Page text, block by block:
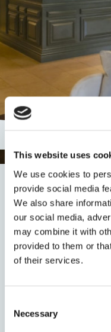
This website uses
We use cookies to
provide social media
We also share
our social media,
may combine it with
provided to them or
of their services.
Selection
Necessary
Thank you for your
be in touch with you